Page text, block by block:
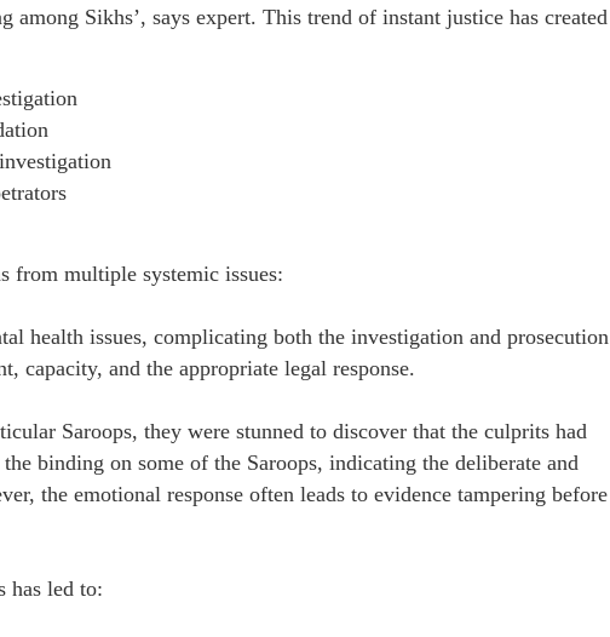
among Sikhs’, says expert. This trend of instant justice has created
from multiple systemic issues:
health issues, complicating both the investigation and prosecution
capacity, and the appropriate legal response.
Saroops, they were stunned to discover that the culprits had
binding on some of the Saroops, indicating the deliberate and
the emotional response often leads to evidence tampering before
has led to: